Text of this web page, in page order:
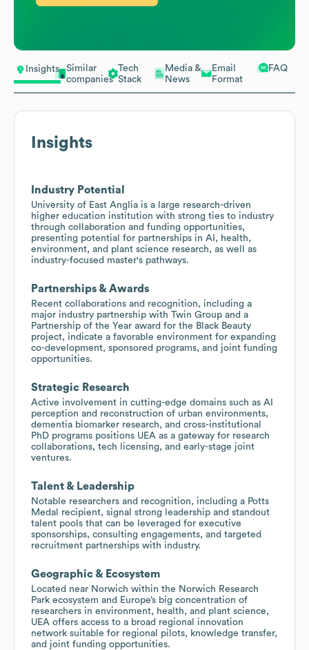
Insights
Similar
companies
Tech
Stack
Media &
News
Email
Format
FAQ
Insights
Industry Potential
University of East Anglia is a large research-driven
higher education institution with strong ties to industry
through collaboration and funding opportunities,
presenting potential for partnerships in AI, health,
environment, and plant science research, as well as
industry-focused master's pathways.
Partnerships & Awards
Recent collaborations and recognition, including a
major industry partnership with Twin Group and a
Partnership of the Year award for the Black Beauty
project, indicate a favorable environment for expanding
co-development, sponsored programs, and joint funding
opportunities.
Strategic Research
Active involvement in cutting-edge domains such as AI
perception and reconstruction of urban environments,
dementia biomarker research, and cross-institutional
PhD programs positions UEA as a gateway for research
collaborations, tech licensing, and early-stage joint
ventures.
Talent & Leadership
Notable researchers and recognition, including a Potts
Medal recipient, signal strong leadership and standout
talent pools that can be leveraged for executive
sponsorships, consulting engagements, and targeted
recruitment partnerships with industry.
Geographic & Ecosystem
Located near Norwich within the Norwich Research
Park ecosystem and Europe’s big concentration of
researchers in environment, health, and plant science,
UEA offers access to a broad regional innovation
network suitable for regional pilots, knowledge transfer,
and joint funding opportunities.